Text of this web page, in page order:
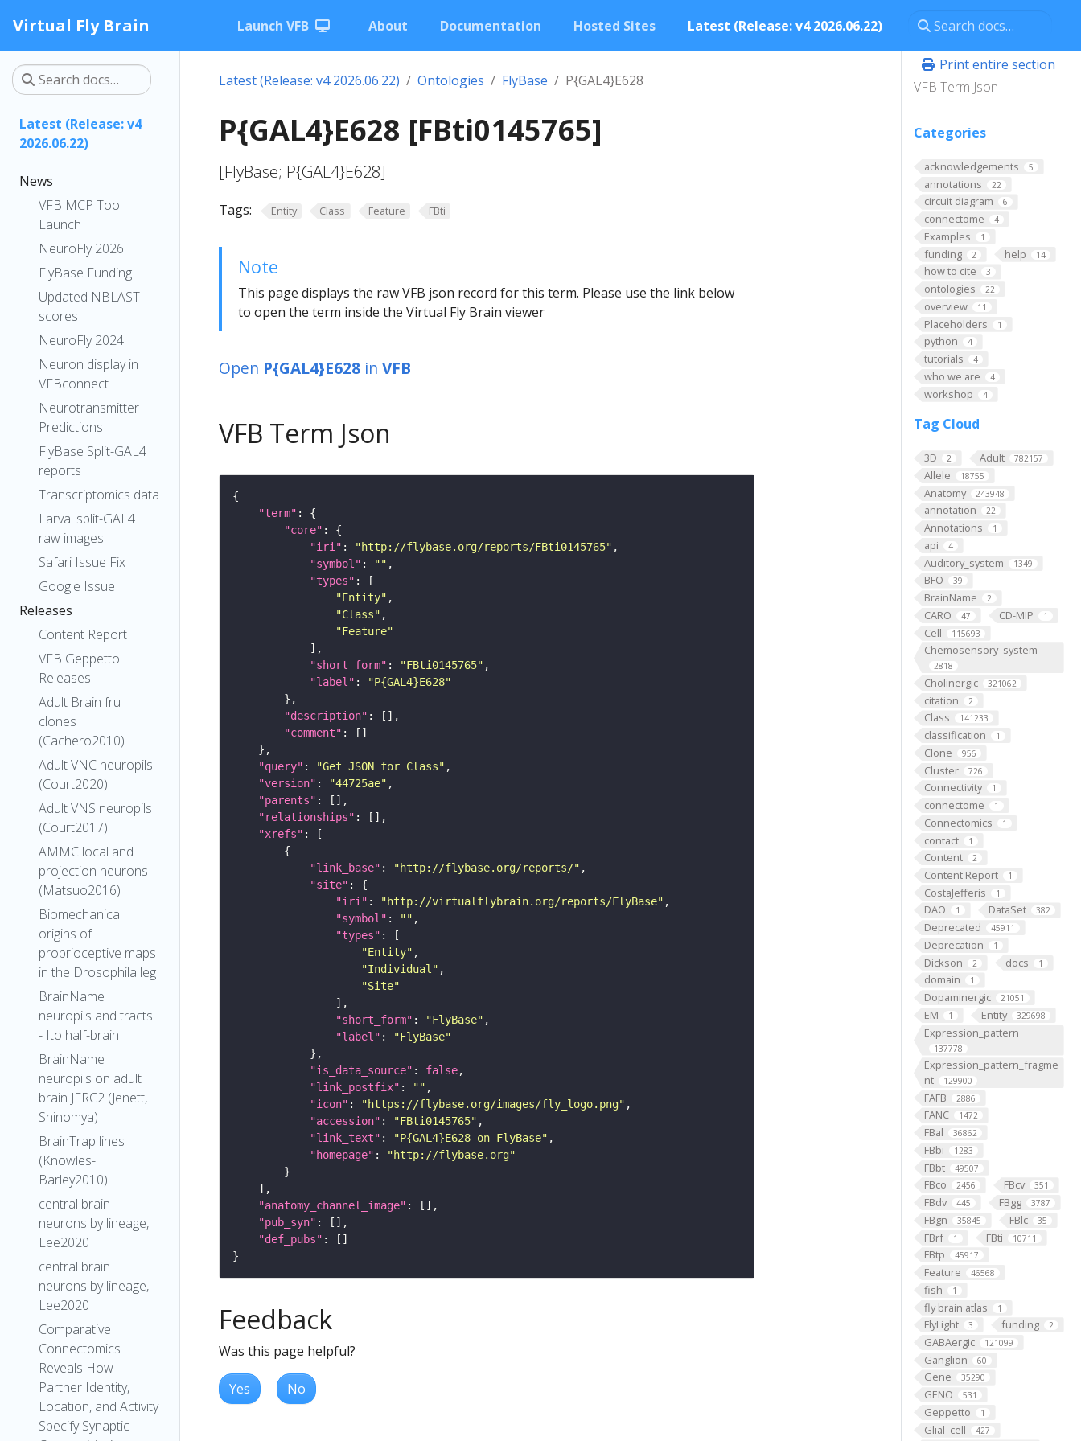
Virtual Fly Brain Launch VFB About Documentation Hosted Sites Latest (Release: v4 2026.06.22)
Latest (Release: v4
2026.06.22)
News
VFB MCP Tool
Launch
NeuroFly 2026
FlyBase Funding
Updated NBLAST
scores
NeuroFly 2024
Neuron display in
VFBconnect
Neurotransmitter
Predictions
FlyBase Split-GAL4
reports
Transcriptomics data
Larval split-GAL4
raw images
Safari Issue Fix
Google Issue
Releases
Content Report
VFB Geppetto
Releases
Adult Brain fru
clones
(Cachero2010)
Adult VNC neuropils
(Court2020)
Adult VNS neuropils
(Court2017)
AMMC local and
projection neurons
(Matsuo2016)
Biomechanical
origins of
proprioceptive maps
in the Drosophila leg
BrainName
neuropils and tracts
- Ito half-brain
BrainName
neuropils on adult
brain JFRC2 (Jenett,
Shinomya)
BrainTrap lines
(Knowles-
Barley2010)
central brain
neurons by lineage,
Lee2020
central brain
neurons by lineage,
Lee2020
Comparative
Connectomics
Reveals How
Partner Identity,
Location, and Activity
Specify Synaptic
Print entire section
VFB Term Json
Categories
acknowledgements 5
annotations 22
circuit diagram 6
connectome 4
Examples 1
funding 2 help 14
how to cite 3
ontologies 22
overview 11
Placeholders 1
python 4
tutorials 4
who we are 4
workshop 4
Tag Cloud
3D 2 Adult 782157
Allele 18755
Anatomy 243948
annotation 22
Annotations 1
api 4
Auditory_system 1349
BFO 39
BrainName 2
CARO 47 CD-MIP 1
Cell 115693
Chemosensory_system
2818
Cholinergic 321062
citation 2
Class 141233
classification 1
Clone 956
Cluster 726
Connectivity 1
connectome 1
Connectomics 1
contact 1
Content 2
Content Report 1
CostaJefferis 1
DAO 1 DataSet 382
Deprecated 45911
Deprecation 1
Dickson 2 docs 1
domain 1
Dopaminergic 21051
EM 1 Entity 329698
Expression_pattern
137778
Expression_pattern_fragme
nt
129900
FAFB 2886
FANC 1472
FBal 36862
FBbi 1283
FBbt 49507
FBco 2456 FBcv 351
FBdv 445 FBgg 3787
FBgn 35845 FBlc 35
FBrf 1 FBti 10711
FBtp 45917
Feature 46568
fish 1
fly brain atlas 1
FlyLight 3 funding 2
GABAergic 121099
Ganglion 60
Gene 35290
GENO 531
Geppetto 1
Glial_cell 427
Latest (Release: v4 2026.06.22) Ontologies FlyBase P{GAL4}E628
P{GAL4}E628 [FBti0145765]
[FlyBase; P{GAL4}E628]
Tags: Entity Class Feature FBti
Note
This page displays the raw VFB json record for this term. Please use the link below
to open the term inside the Virtual Fly Brain viewer
Open P{GAL4}E628 in VFB
VFB Term Json
"term"
"core"
"iri" : "http://flybase.org/reports/FBti0145765"
"symbol" : ""
"types"
"Entity"
"Class"
"Feature"
"short_form" : "FBti0145765"
"label" :
"P{GAL4}E628"
"description"
"comment"
"query" : "Get JSON for Class"
"version" : "44725ae"
"parents"
"relationships"
"xrefs"
"link_base" : "http://flybase.org/reports/"
"site"
"iri" : "http://virtualflybrain.org/reports/FlyBase"
"symbol" : ""
"types"
"Entity"
"Individual"
"Site"
"short_form" : "FlyBase"
"label" :
"FlyBase"
"is_data_source" : false
"link_postfix" : ""
"icon" : "https://flybase.org/images/fly_logo.png"
"accession" : "FBti0145765"
"link_text" : "P{GAL4}E628 on FlyBase"
"homepage" :
"http://flybase.org"
"anatomy_channel_image"
"pub_syn"
"def_pubs"
Feedback
Was this page helpful?
Yes No